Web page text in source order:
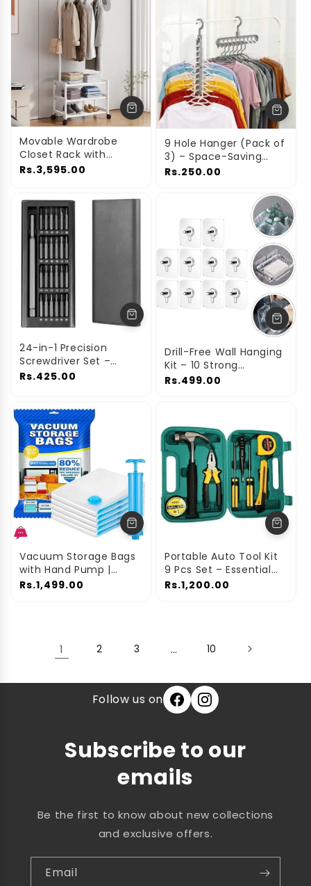
Movable Wardrobe
Closet Rack with
Shelves & Shoe
Stand
Rs.3,595.00
9 Hole Hanger (Pack of
3) – Space-Saving
Wardrobe & Closet
Rs.250.00
24-in-1 Precision
Screwdriver Set –
Multi-Tool Repair Kit
Rs.425.00
Drill-Free Wall Hanging
Kit – 10 Strong
Adhesive Hooks with
Rs.499.00
Vacuum Storage Bags
with Hand Pump |
Space-Saving
Rs.1,499.00
Portable Auto Tool Kit
9 Pcs Set – Essential
Car Repair Tools
Rs.1,200.00
1 2 3 … 10
Follow us on
Subscribe to our
emails
Be the first to know about new collections
and exclusive offers.
Email